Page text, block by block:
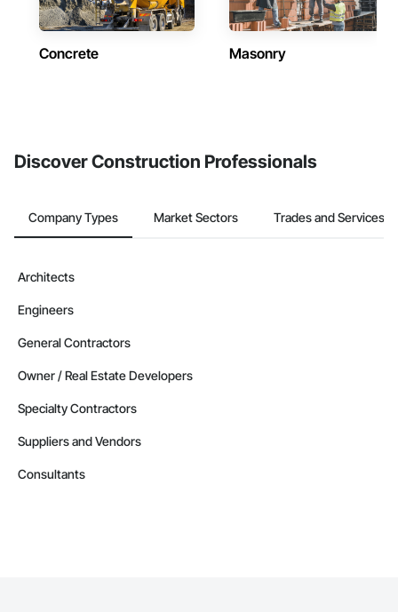
Concrete Masonry
Discover Construction Professionals
Company Types Market Sectors Trades and Services
Architects
Engineers
General Contractors
Owner / Real Estate Developers
Specialty Contractors
Suppliers and Vendors
Consultants